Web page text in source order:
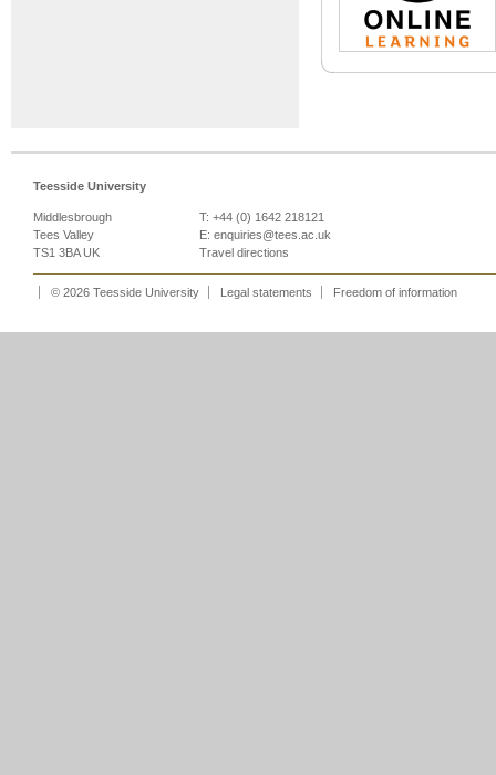
Teesside University
Middlesbrough
Tees Valley
TS1 3BA UK
T: +44 (0) 1642 218121
E: enquiries@tees.ac.uk
Travel directions
© 2026 Teesside University Legal statements Freedom of information